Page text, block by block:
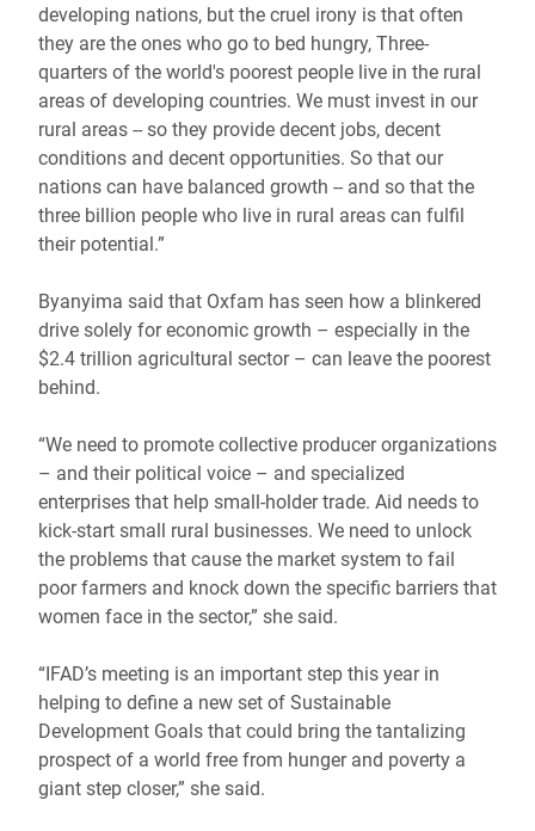
developing nations, but the cruel irony is that often
they are the ones who go to bed hungry, Three-
quarters of the world's poorest people live in the rural
areas of developing countries. We must invest in our
rural areas -- so they provide decent jobs, decent
conditions and decent opportunities. So that our
nations can have balanced growth -- and so that the
three billion people who live in rural areas can fulfil
their potential.”
Byanyima said that Oxfam has seen how a blinkered
drive solely for economic growth – especially in the
$2.4 trillion agricultural sector – can leave the poorest
behind.
“We need to promote collective producer organizations
– and their political voice – and specialized
enterprises that help small-holder trade. Aid needs to
kick-start small rural businesses. We need to unlock
the problems that cause the market system to fail
poor farmers and knock down the specific barriers that
women face in the sector,” she said.
“IFAD’s meeting is an important step this year in
helping to define a new set of Sustainable
Development Goals that could bring the tantalizing
prospect of a world free from hunger and poverty a
giant step closer,” she said.